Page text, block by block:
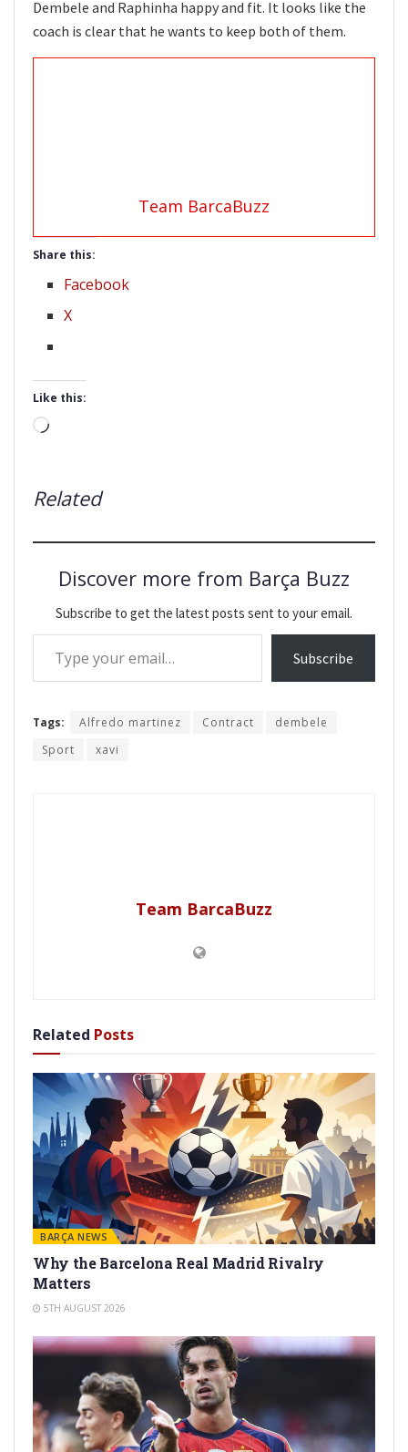
Dembele and Raphinha happy and fit. It looks like the
coach is clear that he wants to keep both of them.
Team BarcaBuzz
Share this:
Facebook
X
Like this:
Loading…
Related
Discover more from Barça Buzz
Subscribe to get the latest posts sent to your email.
Type your email…
Subscribe
Tags: Alfredo martinez Contract
dembele
Sport
xavi
Team BarcaBuzz
Related Posts
BARÇA NEWS
Why the Barcelona Real Madrid Rivalry
Matters
5TH AUGUST 2026